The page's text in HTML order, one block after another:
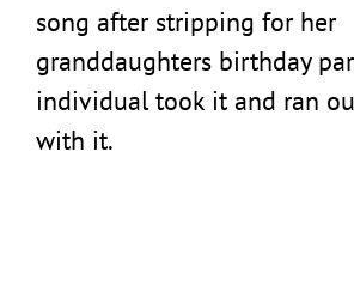
song after stripping for her
granddaughters birthday
individual took it and ran
with it.